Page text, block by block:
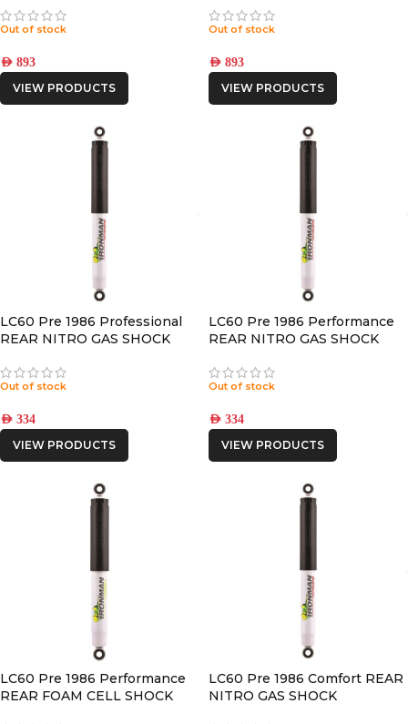
Out of stock
AED 893
VIEW PRODUCTS
Out of stock
AED 893
VIEW PRODUCTS
LC60 Pre 1986 Professional
REAR NITRO GAS SHOCK
Out of stock
AED 334
VIEW PRODUCTS
LC60 Pre 1986 Performance
REAR NITRO GAS SHOCK
Out of stock
AED 334
VIEW PRODUCTS
LC60 Pre 1986 Performance
REAR FOAM CELL SHOCK
LC60 Pre 1986 Comfort REAR
NITRO GAS SHOCK